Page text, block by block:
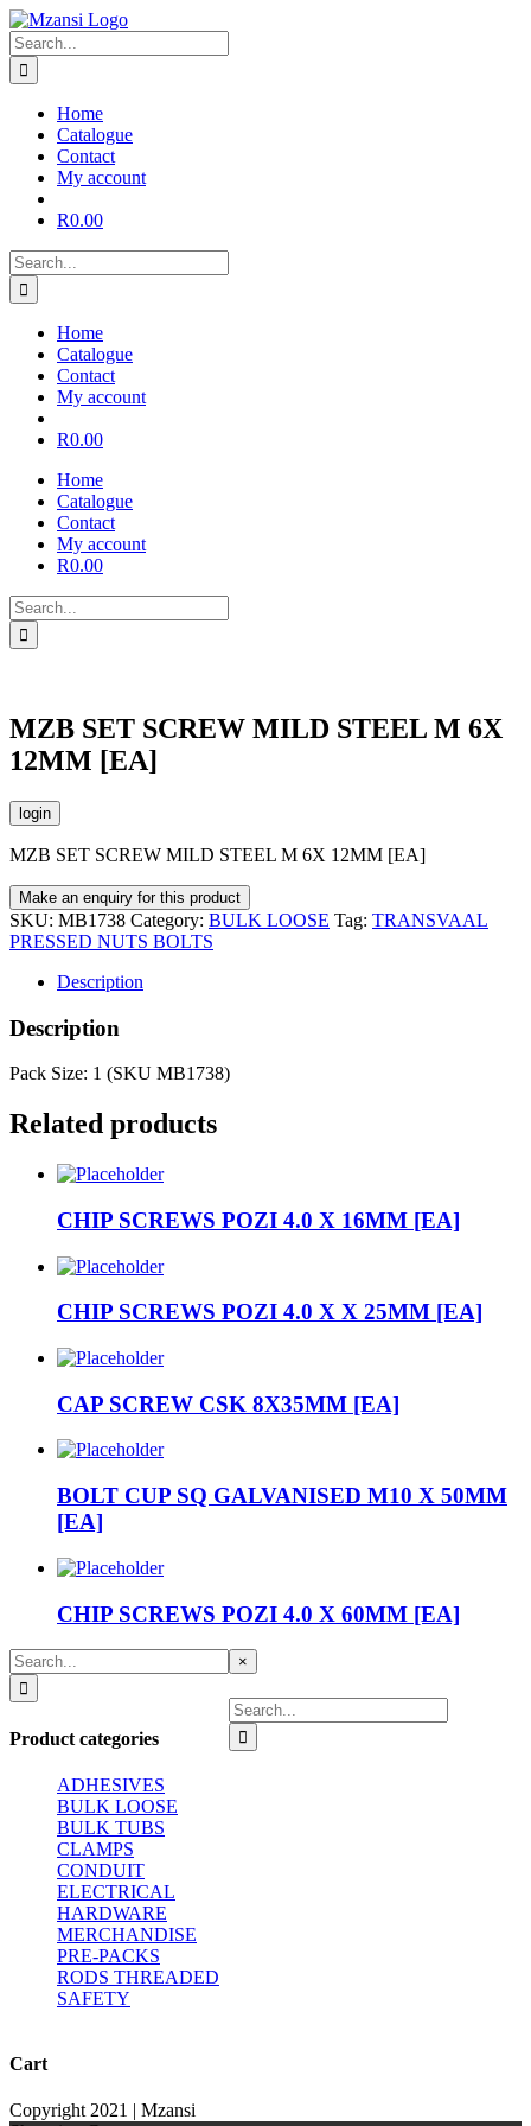
Skip
to
content
Search
for:
Home
Catalogue
Contact
My account
R0.00
Search
for:
Home
Catalogue
Contact
My account
R0.00
Home
Catalogue
Contact
My account
R0.00
Search
for:
MZB SET SCREW MILD STEEL M 6X
12MM [EA]
login
MZB SET SCREW MILD STEEL M 6X 12MM [EA]
SKU: MB1738 Category: BULK LOOSE Tag: TRANSVAAL
PRESSED NUTS BOLTS
Description
Description
Pack Size: 1 (SKU MB1738)
Related products
CHIP SCREWS POZI 4.0 X 16MM [EA]
CHIP SCREWS POZI 4.0 X X 25MM [EA]
CAP SCREW CSK 8X35MM [EA]
BOLT CUP SQ GALVANISED M10 X 50MM
[EA]
CHIP SCREWS POZI 4.0 X 60MM [EA]
Search
for:
Product categories
ADHESIVES
BULK LOOSE
BULK TUBS
CLAMPS
CONDUIT
ELECTRICAL
HARDWARE
MERCHANDISE
PRE-PACKS
RODS THREADED
SAFETY
Close
product
quick
view
×
Search
for:
Cart
Copyright 2021 | Mzansi